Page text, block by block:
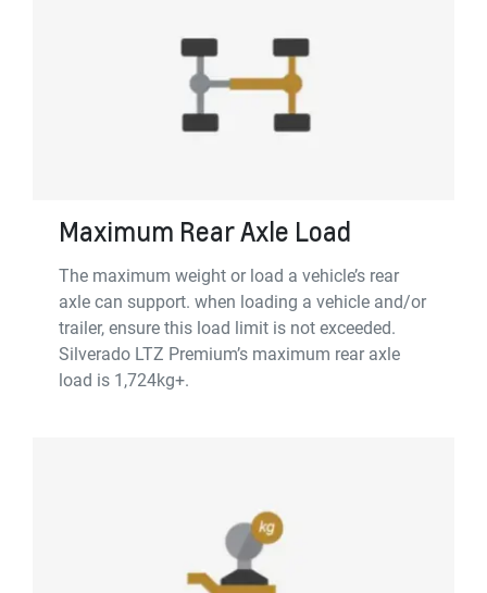
Maximum Rear Axle Load
The maximum weight or load a vehicle’s rear
axle can support. when loading a vehicle and/or
trailer, ensure this load limit is not exceeded.
Silverado LTZ Premium’s maximum rear axle
load is 1,724kg+.